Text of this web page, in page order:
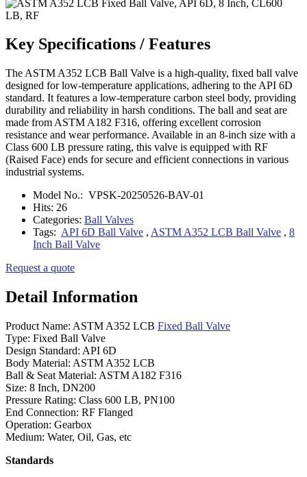
Key Specifications / Features
The ASTM A352 LCB Ball Valve is a high-quality, fixed ball valve
designed for low-temperature applications, adhering to the API 6D
standard. It features a low-temperature carbon steel body, providing
durability and reliability in harsh conditions. The ball and seat are
made from ASTM A182 F316, offering excellent corrosion
resistance and wear performance. Available in an 8-inch size with a
Class 600 LB pressure rating, this valve is equipped with RF
(Raised Face) ends for secure and efficient connections in various
industrial systems.
Model No.: VPSK-20250526-BAV-01
Hits: 26
Categories: Ball Valves
Tags: API 6D Ball Valve , ASTM A352 LCB Ball Valve , 8
Inch Ball Valve
Request a quote
Detail Information
Product Name: ASTM A352 LCB Fixed Ball Valve
Type: Fixed Ball Valve
Design Standard: API 6D
Body Material: ASTM A352 LCB
Ball & Seat Material: ASTM A182 F316
Size: 8 Inch, DN200
Pressure Rating: Class 600 LB, PN100
End Connection: RF Flanged
Operation: Gearbox
Medium: Water, Oil, Gas, etc
Standards